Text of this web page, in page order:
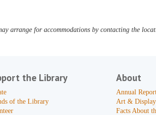
arrange for accommodations by contacting the
the Library
of the Library
About
Annual
Art & Display
Facts About